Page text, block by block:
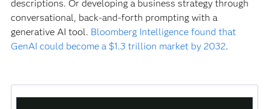
descriptions. Or developing a business strategy through
conversational, back-and-forth prompting with a
generative AI tool. Bloomberg Intelligence found that
GenAI could become a $1.3 trillion market by 2032.